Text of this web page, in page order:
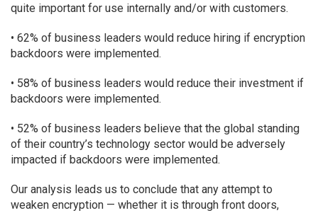
quite important for use internally and/or with customers.
• 62% of business leaders would reduce hiring if encryption
backdoors were implemented.
• 58% of business leaders would reduce their investment if
backdoors were implemented.
• 52% of business leaders believe that the global standing
of their country’s technology sector would be adversely
impacted if backdoors were implemented.
Our analysis leads us to conclude that any attempt to
weaken encryption — whether it is through front doors,